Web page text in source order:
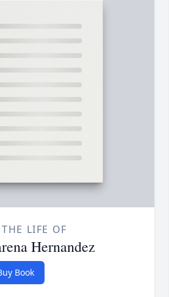
LIFE OF
Hernandez
Book